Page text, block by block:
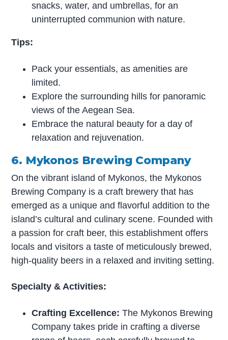
snacks, water, and umbrellas, for an
uninterrupted communion with nature.
Tips:
Pack your essentials, as amenities are
limited.
Explore the surrounding hills for panoramic
views of the Aegean Sea.
Embrace the natural beauty for a day of
relaxation and rejuvenation.
6. Mykonos Brewing Company
On the vibrant island of Mykonos, the Mykonos
Brewing Company is a craft brewery that has
emerged as a unique and flavorful addition to the
island’s cultural and culinary scene. Founded with
a passion for craft beer, this establishment offers
locals and visitors a taste of meticulously brewed,
high-quality beers in a relaxed and inviting setting.
Specialty & Activities:
Crafting Excellence:The Mykonos Brewing
Company takes pride in crafting a diverse